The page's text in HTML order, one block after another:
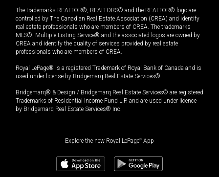
The trademarks REALTOR®, REALTORS® and the REALTOR® logo are
controlled by The Canadian Real Estate Association (CREA) and identify
real estate professionals who are members of CREA. The trademarks
MLS®, Multiple Listing Service® and the associated logos are owned by
CREA and identify the quality of services provided by real estate
professionals who are members of CREA.
Royal LePage® is a registered Trademark of Royal Bank of Canada and is
used under license by Bridgemarq Real Estate Services®.
Bridgemarq® & Design / Bridgemarq Real Estate Services® are registered
Trademarks of Residential Income Fund L.P. and are used under licence
by Bridgemarq Real Estate Services® Inc.
Explore the new Royal LePage® App